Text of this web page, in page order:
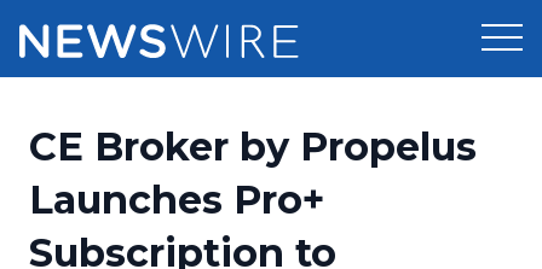
Press Release Distribution
Press Release Optimizer
Pricing
Customer Stories
CE Broker by Propelus
Launches Pro+
Subscription to